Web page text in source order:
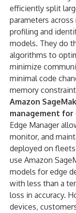
efficiently split
parameters
profiling and
models. They do
algorithms to
minimize
minimal code
memory
Amazon
management for
Edge Manager
monitor, and
deployed on
use Amazon
models for edge
with less than a
loss in accuracy.
devices,